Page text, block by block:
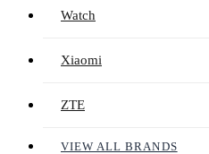
Watch
Xiaomi
ZTE
VIEW ALL BRANDS